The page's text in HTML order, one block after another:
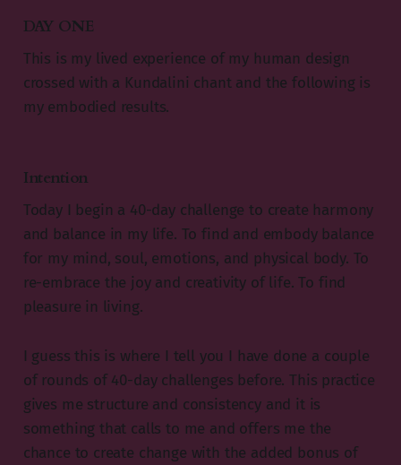
DAY ONE
This is my lived experience of my human design
crossed with a Kundalini chant and the following is
my embodied results.
Intention
Today I begin a 40-day challenge to create harmony
and balance in my life. To find and embody balance
for my mind, soul, emotions, and physical body. To
re-embrace the joy and creativity of life. To find
pleasure in living.
I guess this is where I tell you I have done a couple
of rounds of 40-day challenges before. This practice
gives me structure and consistency and it is
something that calls to me and offers me the
chance to create change with the added bonus of